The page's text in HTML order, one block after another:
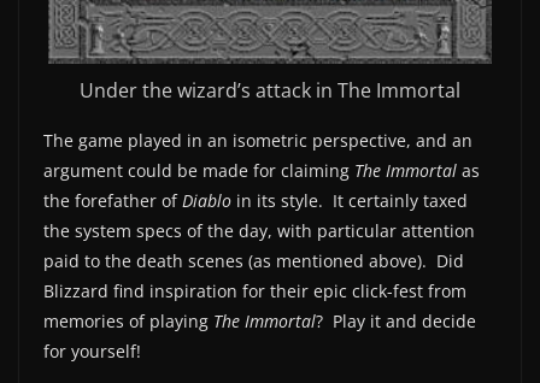
Under the wizard’s attack in The Immortal
The game played in an isometric perspective, and an
argument could be made for claiming The Immortal as
the forefather ofDiablo in its style. It certainly taxed
the system specs of the day, with particular attention
paid to the death scenes (as mentioned above). Did
Blizzard find inspiration for their epic click-fest from
memories of playing The Immortal? Play it and decide
for yourself!